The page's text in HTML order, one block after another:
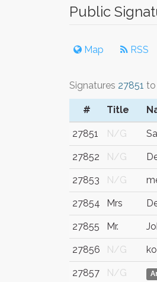
Public
Map RSS
Signatures 27851 to
# Title
27851 N/G
27852 N/G
27853 N/G
27854 Mrs
27855 Mr.
27856 N/G
27857 N/G